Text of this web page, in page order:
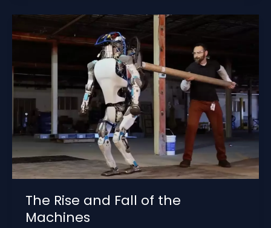
Ages
The Rise and Fall of the
Machines